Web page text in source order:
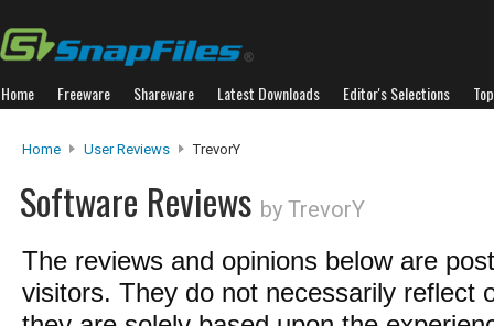
Home Freeware Shareware Latest Downloads Editor's Selections
Home User Reviews TrevorY
Software Reviews by TrevorY
The reviews and opinions below are
visitors. They do not necessarily reflect